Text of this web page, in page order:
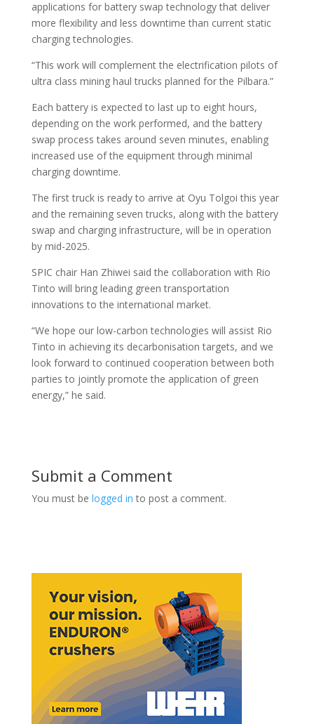
applications for battery swap technology that deliver
more flexibility and less downtime than current static
charging technologies.
“This work will complement the electrification pilots of
ultra class mining haul trucks planned for the Pilbara.”
Each battery is expected to last up to eight hours,
depending on the work performed, and the battery
swap process takes around seven minutes, enabling
increased use of the equipment through minimal
charging downtime.
The first truck is ready to arrive at Oyu Tolgoi this year
and the remaining seven trucks, along with the battery
swap and charging infrastructure, will be in operation
by mid-2025.
SPIC chair Han Zhiwei said the collaboration with Rio
Tinto will bring leading green transportation
innovations to the international market.
“We hope our low-carbon technologies will assist Rio
Tinto in achieving its decarbonisation targets, and we
look forward to continued cooperation between both
parties to jointly promote the application of green
energy,” he said.
Submit a Comment
You must be logged in to post a comment.